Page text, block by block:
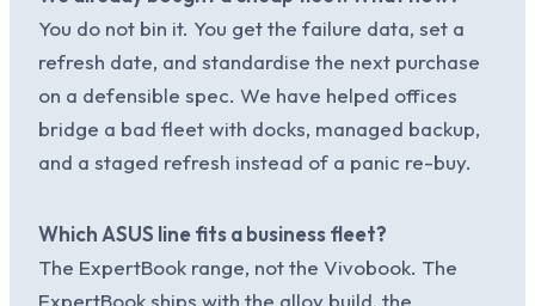
You do not bin it. You get the failure data, set a
refresh date, and standardise the next purchase
on a defensible spec. We have helped offices
bridge a bad fleet with docks, managed backup,
and a staged refresh instead of a panic re-buy.
Which ASUS line fits a business fleet?
The ExpertBook range, not the Vivobook. The
ExpertBook ships with the alloy build, the